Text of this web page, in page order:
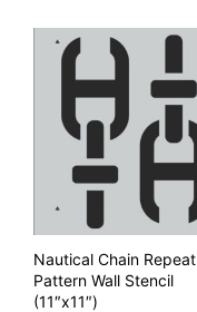
Nautical Chain Repeat
Pattern Wall Stencil
(11″x11″)